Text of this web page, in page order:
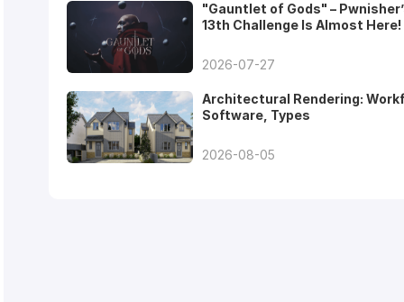
"Gauntlet of Gods" –
13th Challenge Is Almost Here!
2026-07-27
Architectural Rendering:
Software, Types
2026-08-05